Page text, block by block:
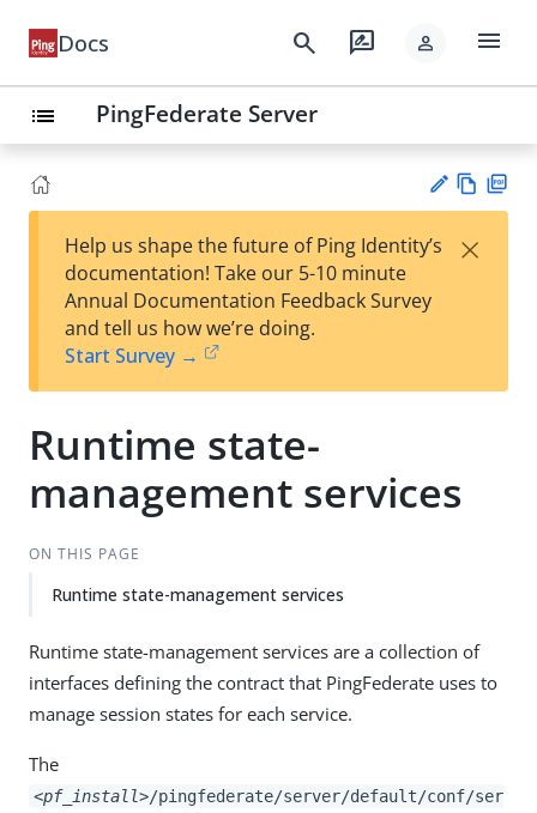
Docs search rate_review person menu
list PingFederate Server
est
t
w
Help us shape the future of Ping Identity’s
documentation! Take our 5-10 minute
Annual Documentation Feedback Survey
and tell us how we’re doing.
Start Survey →
×
Runtime state-
management services
ON THIS PAGE
Runtime state-management services
Runtime state-management services are a collection of
interfaces defining the contract that PingFederate uses to
manage session states for each service.
The
<pf_install>/pingfederate/server/default/conf/ser